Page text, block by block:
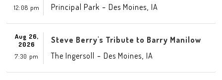
12:08 pm
Principal Park - Des Moines IA
Aug 26,
2026
7:30 pm
Steve Berry's Tribute to Barry Manilow
The Ingersoll - Des Moines IA